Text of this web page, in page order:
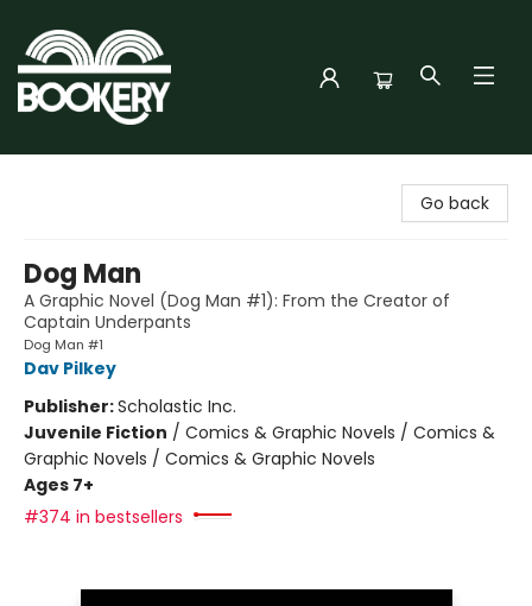
Go back
Dog Man
A Graphic Novel (Dog Man #1): From the Creator of
Captain Underpants
Dog Man #1
Dav Pilkey
Publisher:Scholastic Inc.
Juvenile Fiction / Comics & Graphic Novels / Comics &
Graphic Novels / Comics & Graphic Novels
Ages 7+
#374 in bestsellers